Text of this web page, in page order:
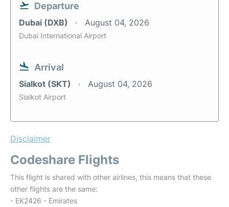
Departure
Dubai (DXB) August 04, 2026
Dubai International Airport
Arrival
Sialkot (SKT) August 04, 2026
Sialkot Airport
Disclaimer
Codeshare Flights
This flight is shared with other airlines, this means that these
other flights are the same:
- EK2426 - Emirates